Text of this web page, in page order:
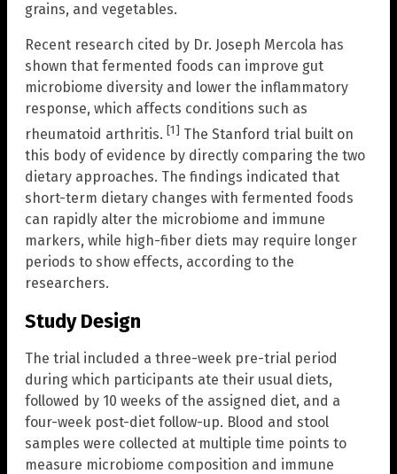
grains, and vegetables.
Recent research cited by Dr. Joseph Mercola has
shown that fermented foods can improve gut
microbiome diversity and lower the inflammatory
response, which affects conditions such as
rheumatoid arthritis. [1] The Stanford trial built on
this body of evidence by directly comparing the two
dietary approaches. The findings indicated that
short-term dietary changes with fermented foods
can rapidly alter the microbiome and immune
markers, while high-fiber diets may require longer
periods to show effects, according to the
researchers.
Study Design
The trial included a three-week pre-trial period
during which participants ate their usual diets,
followed by 10 weeks of the assigned diet, and a
four-week post-diet follow-up. Blood and stool
samples were collected at multiple time points to
measure microbiome composition and immune